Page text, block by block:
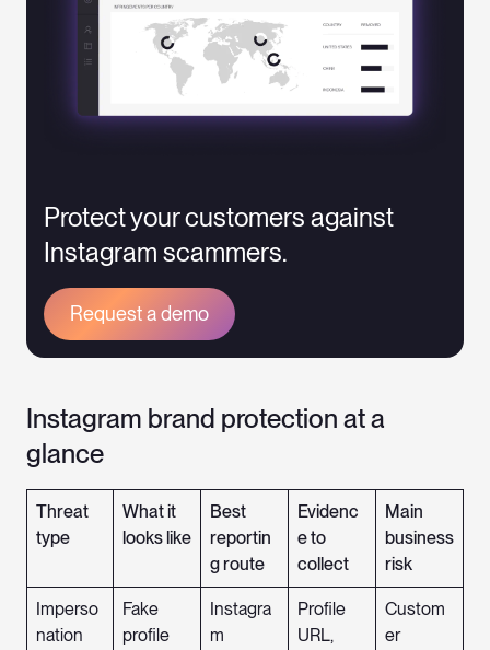
Protect your customers against
Instagram scammers.
Request a demo
Instagram brand protection at a
glance
Threat
type
What it
looks like
Best
reportin
g route
Evidenc
e to
collect
Main
business
risk
Imperso
nation
Fake
profile
Instagra
m
Profile
URL,
Custom
er